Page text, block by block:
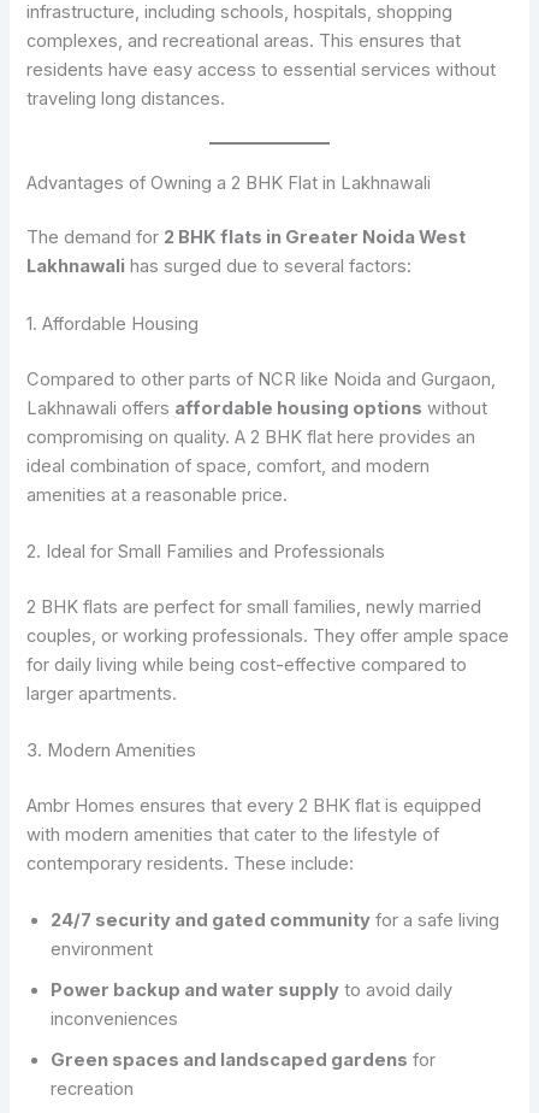
infrastructure, including schools, hospitals, shopping
complexes, and recreational areas. This ensures that
residents have easy access to essential services without
traveling long distances.
Advantages of Owning a 2 BHK Flat in Lakhnawali
The demand for 2 BHK flats in Greater Noida West
Lakhnawali has surged due to several factors:
1. Affordable Housing
Compared to other parts of NCR like Noida and Gurgaon,
Lakhnawali offers affordable housing options without
compromising on quality. A 2 BHK flat here provides an
ideal combination of space, comfort, and modern
amenities at a reasonable price.
2. Ideal for Small Families and Professionals
2 BHK flats are perfect for small families, newly married
couples, or working professionals. They offer ample space
for daily living while being cost-effective compared to
larger apartments.
3. Modern Amenities
Ambr Homes ensures that every 2 BHK flat is equipped
with modern amenities that cater to the lifestyle of
contemporary residents. These include:
24/7 security and gated community for a safe living
environment
Power backup and water supply to avoid daily
inconveniences
Green spaces and landscaped gardens for
recreation